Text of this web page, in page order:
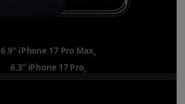
6.9” iPhone 17 Pro Max◊
6.3” iPhone 17 Pro◊